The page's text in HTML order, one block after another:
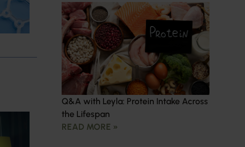
Q&A with Leyla: Protein Intake Across
the Lifespan
READ MORE »